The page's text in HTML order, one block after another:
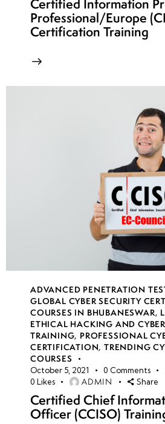
Certified Information
Professional/Europe
Certification Training
ADVANCED PENETRATION
GLOBAL CYBER SECURITY
COURSES IN BHUBANESWAR,
ETHICAL HACKING AND
TRAINING, PROFESSIONAL
CERTIFICATION,TRENDING
COURSES
October 5, 2021 0 Comments
0 Likes ADMIN Share
Certified Chief
Officer (CCISO)